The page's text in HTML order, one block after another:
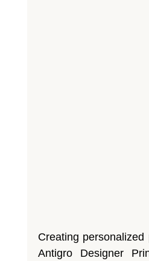
Creating
Antigro Designer